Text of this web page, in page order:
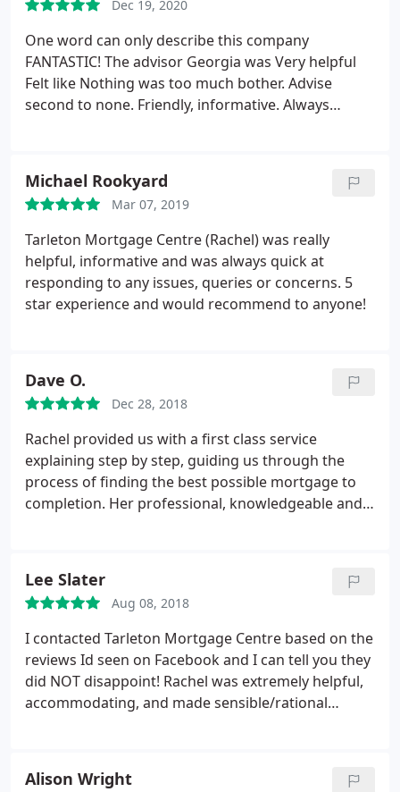
Dec 19, 2020
One word can only describe this company
FANTASTIC! The advisor Georgia was Very helpful
Felt like Nothing was too much bother. Advise
second to none. Friendly, informative. Always
Michael Rookyard
Mar 07, 2019
Tarleton Mortgage Centre (Rachel) was really
helpful, informative and was always quick at
responding to any issues, queries or concerns. 5
star experience and would recommend to anyone!
Dave O.
Dec 28, 2018
Rachel provided us with a first class service
explaining step by step, guiding us through the
process of finding the best possible mortgage to
completion. Her professional, knowledgeable and
family and friends. I will certainly be using Tarleton
Mortgage Centre again in the future.
Lee Slater
Aug 08, 2018
I contacted Tarleton Mortgage Centre based on the
reviews Id seen on Facebook and I can tell you they
did NOT disappoint! Rachel was extremely helpful,
accommodating, and made sensible/rational
Alison Wright